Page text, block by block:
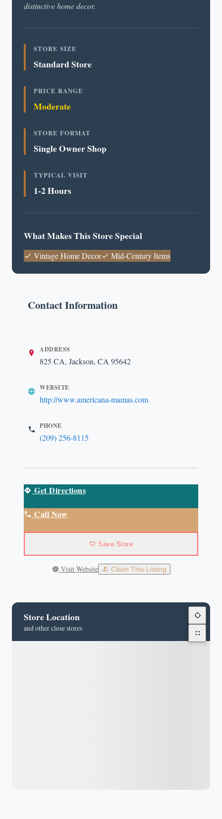
distinctive home decor.
STORE SIZE
Standard Store
PRICE RANGE
Moderate
STORE FORMAT
Single Owner Shop
TYPICAL VISIT
1-2 Hours
What Makes This Store Special
Vintage Home Decor Mid-Century Items
Contact Information
ADDRESS
825 CA, Jackson, CA 95642
WEBSITE
http://www.americana-mamas.com
PHONE
(209) 256-8115
Get Directions
Call Now
Save Store
Visit Website Claim This Listing
Store Location
and other close stores